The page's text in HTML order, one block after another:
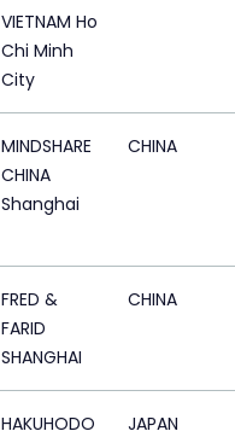
VIETNAM Ho
Chi Minh
City
MINDSHARE
CHINA
Shanghai
CHINA
FRED &
FARID
SHANGHAI
CHINA
HAKUHODO
JAPAN